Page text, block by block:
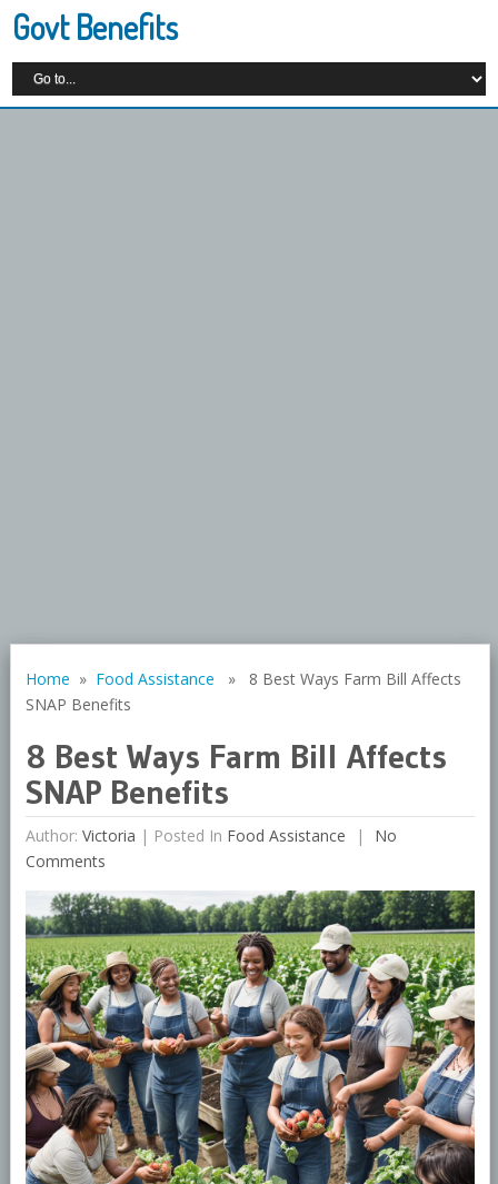
Govt Benefits
Home » Food Assistance » 8 Best Ways Farm Bill Affects
SNAP Benefits
8 Best Ways Farm Bill Affects
SNAP Benefits
Author: Victoria | Posted In Food Assistance
No
Comments